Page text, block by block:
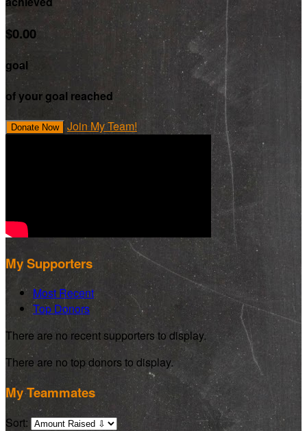
$0.00
goal
of your goal reached
Donate Now Join My Team!
My Supporters
Most Recent
Top Donors
There are no recent supporters to display.
There are no top donors to display.
My Teammates
Sort: